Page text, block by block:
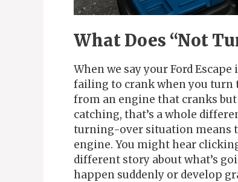
What Does “Not
When we say your Ford
failing to crank when you turn
from an engine that cranks
catching, that’s a whole
turning-over situation means
engine. You might hear
different story about what’s
happen suddenly or develop